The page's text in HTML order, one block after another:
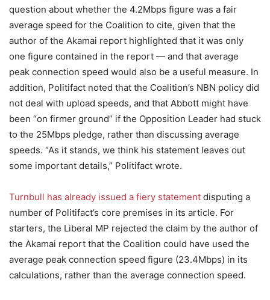
question about whether the 4.2Mbps figure was a fair
average speed for the Coalition to cite, given that the
author of the Akamai report highlighted that it was only
one figure contained in the report — and that average
peak connection speed would also be a useful measure. In
addition, Politifact noted that the Coalition’s NBN policy did
not deal with upload speeds, and that Abbott might have
been “on firmer ground” if the Opposition Leader had stuck
to the 25Mbps pledge, rather than discussing average
speeds. “As it stands, we think his statement leaves out
some important details,” Politifact wrote.
Turnbull has already issued a fiery statement disputing a
number of Politifact’s core premises in its article. For
starters, the Liberal MP rejected the claim by the author of
the Akamai report that the Coalition could have used the
average peak connection speed figure (23.4Mbps) in its
calculations, rather than the average connection speed.